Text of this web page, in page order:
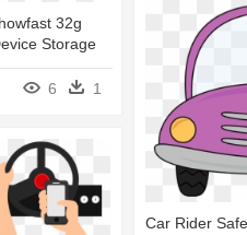
32g
Storage
6 1
Car Rider